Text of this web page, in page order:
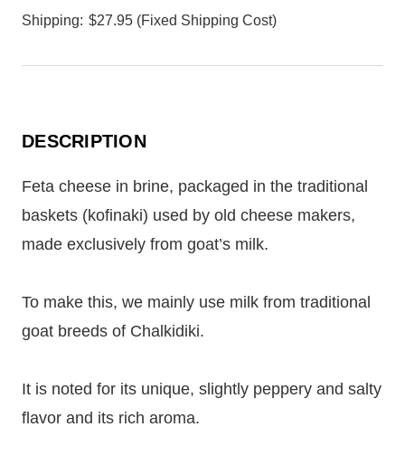
Shipping: $27.95 (Fixed Shipping Cost)
DESCRIPTION
Feta cheese in brine, packaged in the traditional
baskets (kofinaki) used by old cheese makers,
made exclusively from goat’s milk.
To make this, we mainly use milk from traditional
goat breeds of Chalkidiki.
It is noted for its unique, slightly peppery and salty
flavor and its rich aroma.